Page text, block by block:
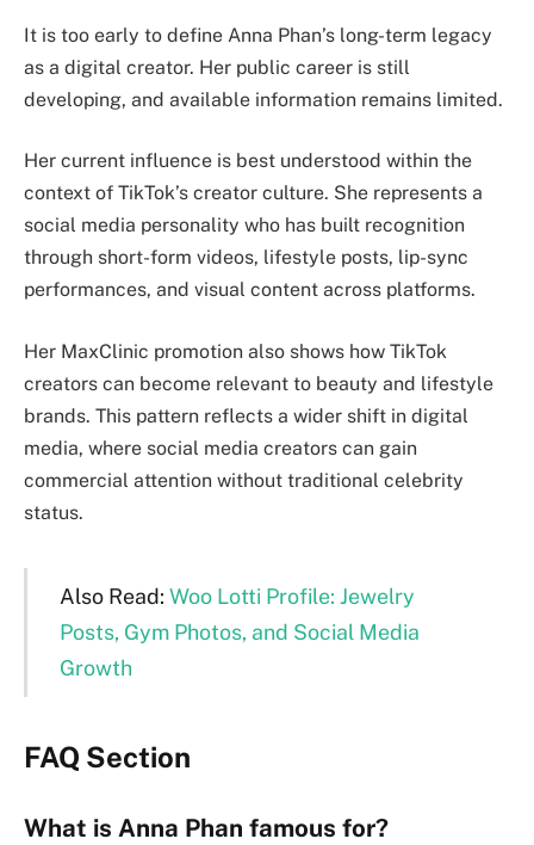
It is too early to define Anna Phan’s long-term legacy
as a digital creator. Her public career is still
developing, and available information remains limited.
Her current influence is best understood within the
context of TikTok’s creator culture. She represents a
social media personality who has built recognition
through short-form videos, lifestyle posts, lip-sync
performances, and visual content across platforms.
Her MaxClinic promotion also shows how TikTok
creators can become relevant to beauty and lifestyle
brands. This pattern reflects a wider shift in digital
media, where social media creators can gain
commercial attention without traditional celebrity
status.
Also Read: Woo Lotti Profile: Jewelry
Posts, Gym Photos, and Social Media
Growth
FAQ Section
What is Anna Phan famous for?